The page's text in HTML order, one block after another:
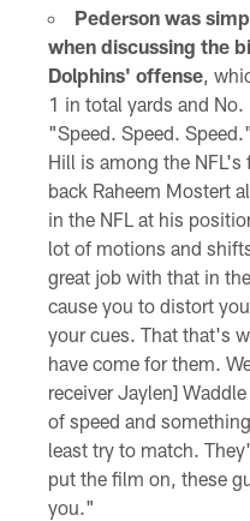
Pederson was
when discussing the
Dolphins' offense,
1 in total yards and
"Speed. Speed.
Hill is among the NFL's
back Raheem Mostert
in the NFL at his
lot of motions and
great job with that in
cause you to distort
your cues. That that's
have come for them.
receiver Jaylen]
of speed and
least try to match.
put the film on, these
you."